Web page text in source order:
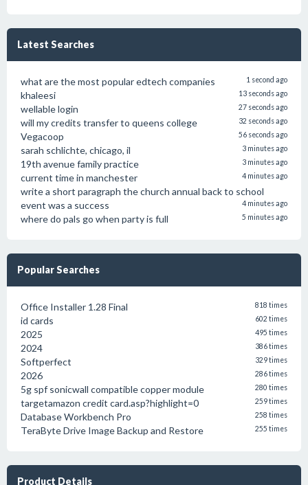
Latest Searches
what are the most popular edtech companies 1 second ago
khaleesi 13 seconds ago
wellable login 27 seconds ago
will my credits transfer to queens college 32 seconds ago
Vegacoop 56 seconds ago
sarah schlichte, chicago, il 3 minutes ago
19th avenue family practice 3 minutes ago
current time in manchester 4 minutes ago
write a short paragraph the church annual back to school
event was a success
4 minutes ago
where do pals go when party is full 5 minutes ago
Popular Searches
Office Installer 1.28 Final 818 times
id cards 602 times
2025 495 times
2024 386 times
Softperfect 329 times
2026 286 times
5g spf sonicwall compatible copper module 280 times
targetamazon credit card.asp?highlight=0 259 times
Database Workbench Pro 258 times
TeraByte Drive Image Backup and Restore 255 times
Product Details